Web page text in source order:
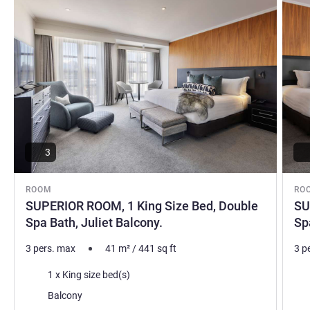
ROOM
SUPERIOR ROOM, 1 King Size Bed, Double
Spa Bath, Juliet Balcony.
3
3 pers. max 41 m²/441 sq ft
Bedding1 x King size bed(s)
Most of the accommodation:
Balcony
3